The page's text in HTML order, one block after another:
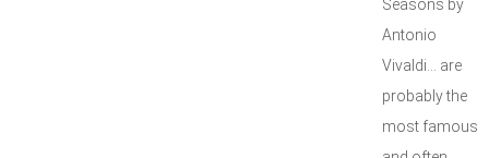
Seasons by
Antonio
Vivaldi… are
probably the
most famous